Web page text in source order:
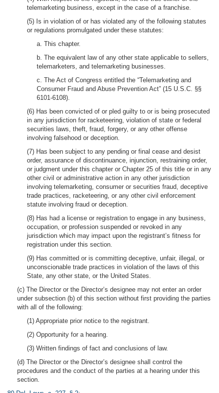
telemarketing business, except in the case of a franchise.
(5) Is in violation of or has violated any of the following statutes
or regulations promulgated under these statutes:
a. This chapter.
b. The equivalent law of any other state applicable to sellers,
telemarketers, and telemarketing businesses.
c. The Act of Congress entitled the “Telemarketing and
Consumer Fraud and Abuse Prevention Act” (15 U.S.C. §§
6101-6108).
(6) Has been convicted of or pled guilty to or is being prosecuted
in any jurisdiction for racketeering, violation of state or federal
securities laws, theft, fraud, forgery, or any other offense
involving falsehood or deception.
(7) Has been subject to any pending or final cease and desist
order, assurance of discontinuance, injunction, restraining order,
or judgment under this chapter or Chapter 25 of this title or in any
other civil or administrative action in any other jurisdiction
involving telemarketing, consumer or securities fraud, deceptive
trade practices, racketeering, or any other civil enforcement
statute involving fraud or deception.
(8) Has had a license or registration to engage in any business,
occupation, or profession suspended or revoked in any
jurisdiction which may impact upon the registrant’s fitness for
registration under this section.
(9) Has committed or is committing deceptive, unfair, illegal, or
unconscionable trade practices in violation of the laws of this
State, any other state, or the United States.
(c) The Director or the Director’s designee may not enter an order
under subsection (b) of this section without first providing the parties
with all of the following:
(1) Appropriate prior notice to the registrant.
(2) Opportunity for a hearing.
(3) Written findings of fact and conclusions of law.
(d) The Director or the Director’s designee shall control the
procedures and the conduct of the parties at a hearing under this
section.